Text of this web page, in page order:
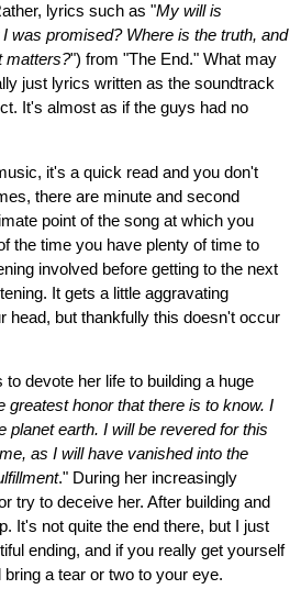
lyrics such as "My will is
was promised? Where is the truth, and
matters?") from "The End." What may
just lyrics written as the soundtrack
It's almost as if the guys had no
it's a quick read and you don't
there are minute and second
point of the song at which you
the time you have plenty of time to
involved before getting to the next
It gets a little aggravating
head, but thankfully this doesn't occur
devote her life to building a huge
greatest honor that there is to know. I
planet earth. I will be revered for this
as I will have vanished into the
." During her increasingly
try to deceive her. After building and
It's not quite the end there, but I just
ending, and if you really get yourself
a tear or two to your eye.